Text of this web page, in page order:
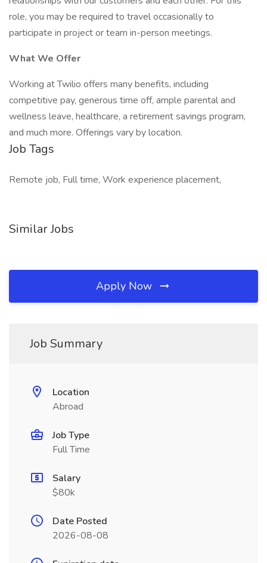
role, you may be required to travel occasionally to
participate in project or team in-person meetings.
What We Offer
Working at Twilio offers many benefits, including
competitive pay, generous time off, ample parental and
wellness leave, healthcare, a retirement savings program,
and much more. Offerings vary by location.
Job Tags
Remote job, Full time, Work experience placement,
Similar Jobs
Apply Now
Job Summary
Location
Abroad
Job Type
Full Time
Salary
$80k
Date Posted
2026-08-08